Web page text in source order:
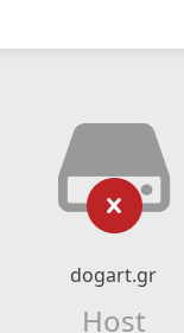
dogart.gr
Host